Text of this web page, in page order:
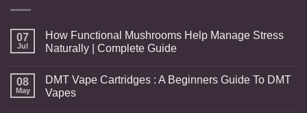
07
Jul
How Functional Mushrooms Help Manage Stress
Naturally | Complete Guide
08
May
DMT Vape Cartridges : A Beginners Guide To DMT
Vapes